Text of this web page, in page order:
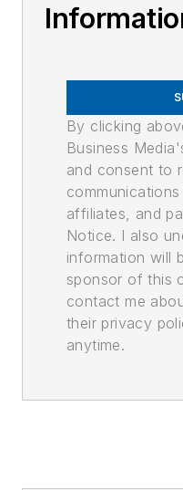
By clicking
Business
and consent to
affiliates, and
Notice. I also
information will
sponsor of this
contact me
their privacy
anytime.